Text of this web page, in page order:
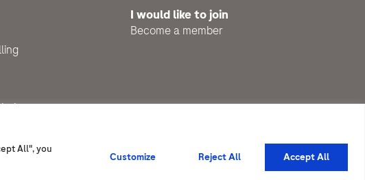
All", you
Customize Reject All Accept All
I would like to join
Become a member
Privacy Policy Impressum